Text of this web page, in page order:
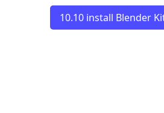
10.10 install Blender